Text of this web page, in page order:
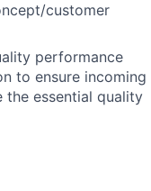
customer
performance
to ensure incoming
the essential quality